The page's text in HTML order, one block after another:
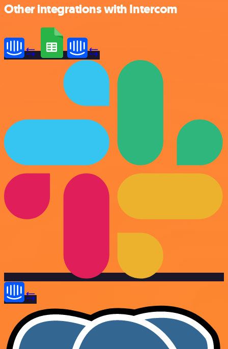
Other integrations with Intercom